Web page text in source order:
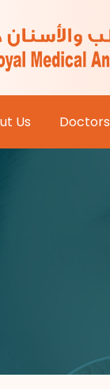
Us Doctors